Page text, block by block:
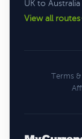
UK to Australia
View all routes
Terms